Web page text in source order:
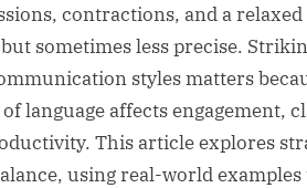
contractions, and a
sometimes less precise.
styles matters
language affects engagement,
This article explores
using real-world